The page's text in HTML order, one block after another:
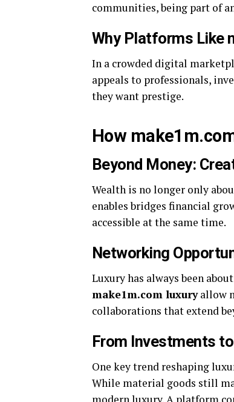
communities, being part of
Why Platforms Like
In a crowded digital
appeals to professionals,
they want prestige.
How
Beyond Money:
Wealth is no longer only
enables bridges financial
accessible at the same time.
Networking
Luxury has always been
make1m.com luxuryallow
collaborations that extend
From Investments
One key trend reshaping
While material goods still